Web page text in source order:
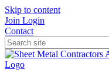
Skip to content
Join Login
Contact